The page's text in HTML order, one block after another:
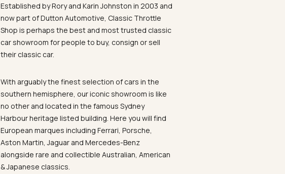
Established by Rory and Karin Johnston in 2003 and
now part of Dutton Automotive, Classic Throttle
Shop is perhaps the best and most trusted classic
car showroom for people to buy, consign or sell
their classic car.
With arguably the finest selection of cars in the
southern hemisphere, our iconic showroom is like
no other and located in the famous Sydney
Harbour heritage listed building. Here you will find
European marques including Ferrari, Porsche,
Aston Martin, Jaguar and Mercedes-Benz
alongside rare and collectible Australian, American
& Japanese classics.